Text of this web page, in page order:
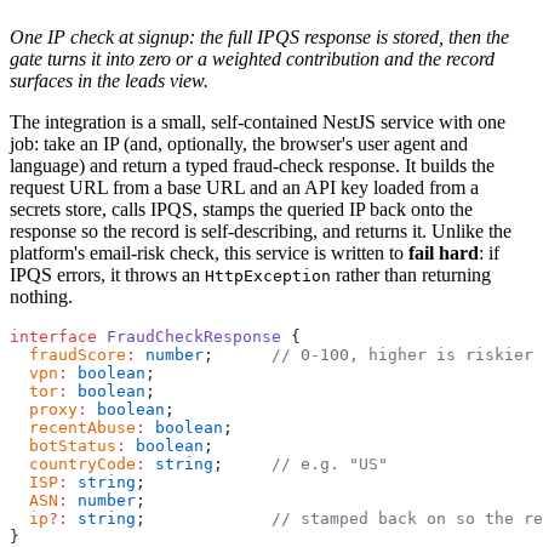
One IP check at signup: the full IPQS response is stored, then the
gate turns it into zero or a weighted contribution and the record
surfaces in the leads view.
The integration is a small, self-contained NestJS service with one
job: take an IP (and, optionally, the browser's user agent and
language) and return a typed fraud-check response. It builds the
request URL from a base URL and an API key loaded from a
secrets store, calls IPQS, stamps the queried IP back onto the
response so the record is self-describing, and returns it. Unlike the
platform's email-risk check, this service is written to fail hard: if
IPQS errors, it throws an HttpException rather than returning
nothing.
interface FraudCheckResponse {
  fraudScore
: number ;
// 0-100, higher is riskier
  vpn
: boolean ;
  tor
: boolean ;
  proxy
: boolean ;
  recentAbuse
: boolean ;
  botStatus
: boolean ;
  countryCode
: string ;
// e.g. "US"
  ISP
: string ;
  ASN
: number ;
  ip
?: string ;
// stamped back on so the
}